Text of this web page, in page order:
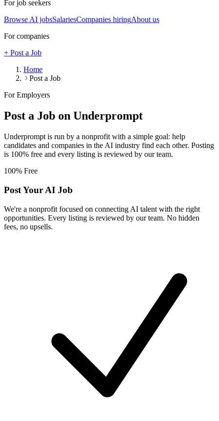
For job seekers
Browse AI jobsSalariesCompanies hiringAbout us
For companies
+ Post a Job
Home
Post a Job
For Employers
Post a Job on Underprompt
Underprompt is run by a nonprofit with a simple goal: help
candidates and companies in the AI industry find each other. Posting
is 100% free and every listing is reviewed by our team.
100% Free
Post Your AI Job
We're a nonprofit focused on connecting AI talent with the right
opportunities. Every listing is reviewed by our team. No hidden
fees, no upsells.